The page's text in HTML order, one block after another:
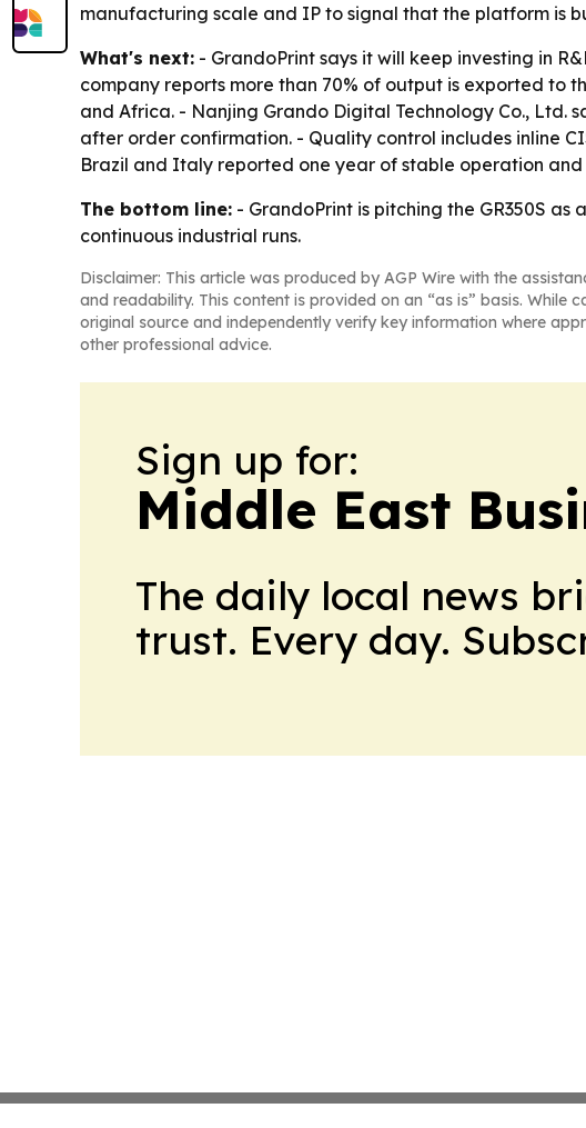
manufacturing scale and IP to signal that the platform is
What's next: - GrandoPrint says it will keep investing in
company reports more than 70% of output is exported to
and Africa. - Nanjing Grando Digital Technology Co., Ltd.
after order confirmation. - Quality control includes inline
Brazil and Italy reported one year of stable operation
The bottom line: - GrandoPrint is pitching the GR350S
continuous industrial runs.
Disclaimer: This article was produced by AGP Wire with the
and readability. This content is provided on an “as is” basis.
original source and independently verify key information where
other professional advice.
Sign up for:
Middle East
The daily local news
trust. Every day.